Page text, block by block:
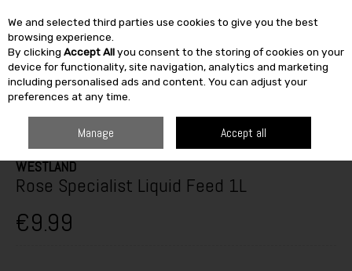
Skip to content
SEARCH
WESTLAND
Rose Specialist Liquid Feed 1L
€9.99
We and selected third parties use cookies to give you the best
browsing experience.
By clicking Accept Allyou consent to the storing of cookies on your
device for functionality, site navigation, analytics and marketing
including personalised ads and content. You can adjust your
preferences at any time.
Manage Accept all